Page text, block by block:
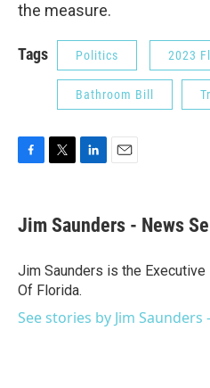
the measure.
Tags Politics 2023
Bathroom Bill
e
b
o
k
t
t
r
k
e
I
i
l
Jim Saunders - News
Jim Saunders is the
Of Florida.
See stories by Jim